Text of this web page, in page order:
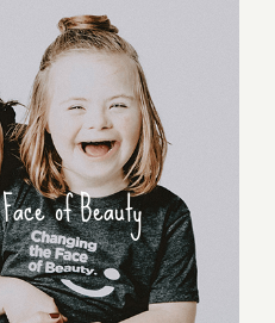
of Beauty